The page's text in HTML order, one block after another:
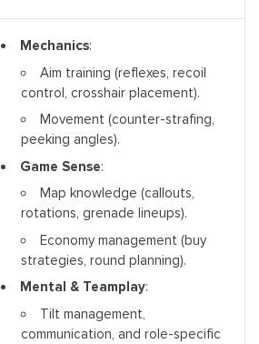
Mechanics:
Aim training (reflexes, recoil
control, crosshair placement).
Movement (counter-strafing,
peeking angles).
Game Sense:
Map knowledge (callouts,
rotations, grenade lineups).
Economy management (buy
strategies, round planning).
Mental & Teamplay:
Tilt management,
communication, and role-specific